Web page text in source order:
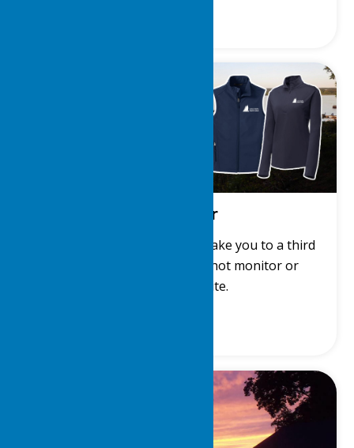
LDYC Gear
Get LDYC gear! This link will take you to a third
party site. The LDYC does not monitor or
manage that site.